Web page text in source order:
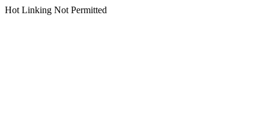
Hot Linking Not Permitted